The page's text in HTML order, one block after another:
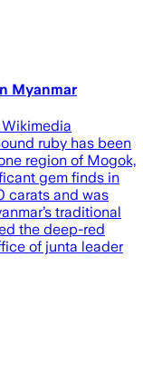
Myanmar
ruby has been
region of Mogok,
gem finds in
carats and was
traditional
the deep-red
of junta leader